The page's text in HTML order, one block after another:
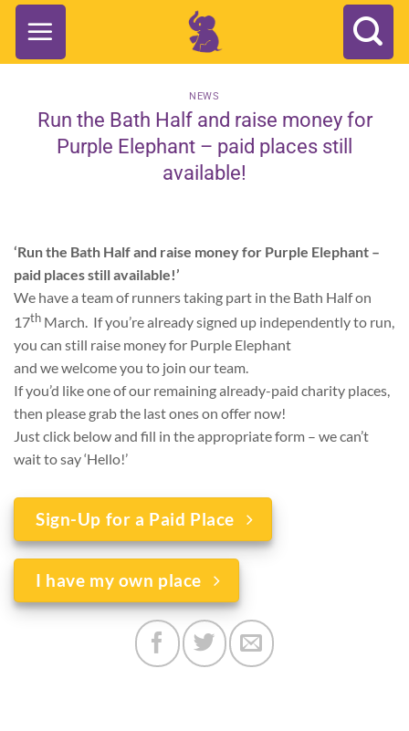
Skip
content
NEWS
Run the Bath Half and raise money for
Purple Elephant – paid places still
available!
‘Run the Bath Half and raise money for Purple Elephant –
paid places still available!’
We have a team of runners taking part in the Bath Half on
17th March. If you’re already signed up independently to run,
you can still raise money for Purple Elephant
and we welcome you to join our team.
If you’d like one of our remaining already-paid charity places,
then please grab the last ones on offer now!
Just click below and fill in the appropriate form – we can’t
wait to say ‘Hello!’
Sign-Up for a Paid Place
I have my own place